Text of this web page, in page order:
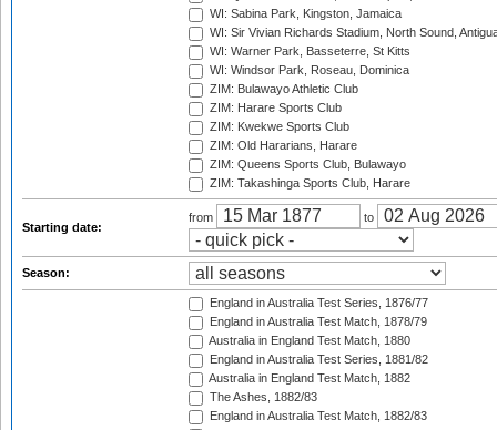
WI: Sabina Park, Kingston, Jamaica
WI: Sir Vivian Richards Stadium, North Sound,
WI: Warner Park, Basseterre, St Kitts
WI: Windsor Park, Roseau, Dominica
ZIM: Bulawayo Athletic Club
ZIM: Harare Sports Club
ZIM: Kwekwe Sports Club
ZIM: Old Hararians, Harare
ZIM: Queens Sports Club, Bulawayo
ZIM: Takashinga Sports Club, Harare
Starting date:
from to
Season:
England in Australia Test Series, 1876/77
England in Australia Test Match, 1878/79
Australia in England Test Match, 1880
England in Australia Test Series, 1881/82
Australia in England Test Match, 1882
The Ashes, 1882/83
England in Australia Test Match, 1882/83